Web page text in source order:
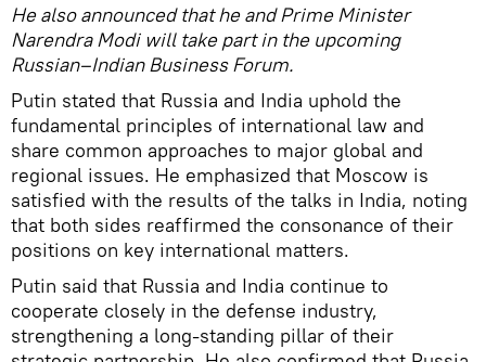
He also announced that he and Prime Minister
Narendra Modi will take part in the upcoming
Russian–Indian Business Forum.
Putin stated that Russia and India uphold the
fundamental principles of international law and
share common approaches to major global and
regional issues. He emphasized that Moscow is
satisfied with the results of the talks in India, noting
that both sides reaffirmed the consonance of their
positions on key international matters.
Putin said that Russia and India continue to
cooperate closely in the defense industry,
strengthening a long-standing pillar of their